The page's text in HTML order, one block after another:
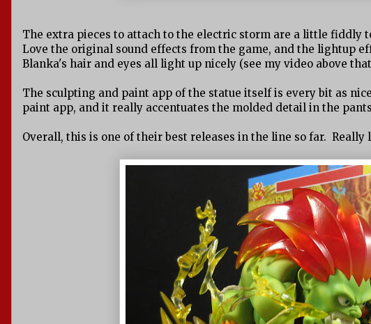
The extra pieces to attach to the electric storm are a little fiddly
Love the original sound effects from the game, and the lightup
Blanka's hair and eyes all light up nicely (see my video above
The sculpting and paint app of the statue itself is every bit as
paint app, and it really accentuates the molded detail in the
Overall, this is one of their best releases in the line so far.